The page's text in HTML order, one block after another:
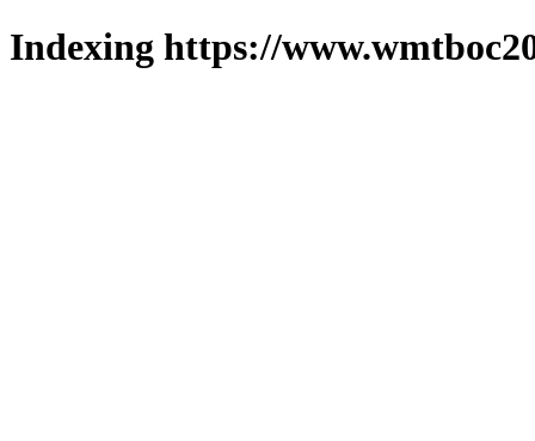
Indexing https://